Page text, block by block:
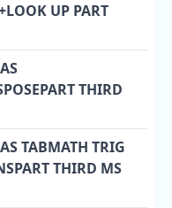
UP PART
THIRD
TABMATH TRIG
THIRD MS